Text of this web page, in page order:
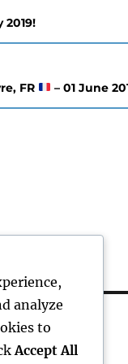
2019!
FR – 01 June
analyze
to
Accept All